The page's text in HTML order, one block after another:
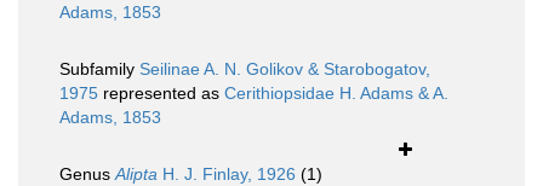
Adams, 1853
Subfamily Seilinae A. N. Golikov & Starobogatov,
1975 represented as Cerithiopsidae H. Adams & A.
Adams, 1853
GenusAlipta H. J. Finlay, 1926 (1)